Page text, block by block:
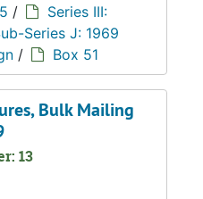
/
Series III:
Series J: 1969
/ Box 51
Bulk Mailing
13